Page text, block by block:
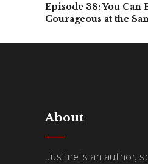
Episode 38: You Can
Courageous at the
About
Justine is an author,